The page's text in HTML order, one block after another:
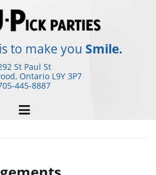
to make you Smile.
St Paul St
Ontario L9Y 3P7
445-8887